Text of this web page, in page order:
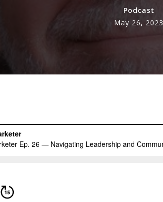
Podcast
May 26, 2023